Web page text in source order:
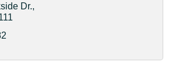
Dr.